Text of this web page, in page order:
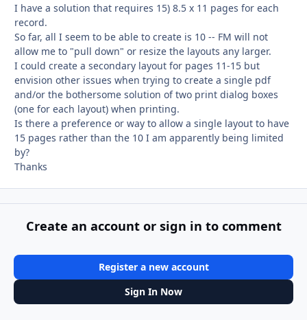
I have a solution that requires 15) 8.5 x 11 pages for each
record.
So far, all I seem to be able to create is 10 -- FM will not
allow me to "pull down" or resize the layouts any larger.
I could create a secondary layout for pages 11-15 but
envision other issues when trying to create a single pdf
and/or the bothersome solution of two print dialog boxes
(one for each layout) when printing.
Is there a preference or way to allow a single layout to have
15 pages rather than the 10 I am apparently being limited
by?
Thanks
Create an account or sign in to comment
Register a new account
Sign In Now